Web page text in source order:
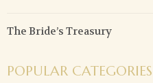
The Bride’s Treasury
POPULAR CATEGORIES